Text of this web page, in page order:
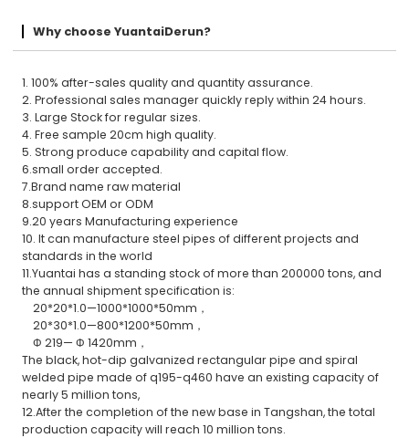
Why choose YuantaiDerun?
1. 100% after-sales quality and quantity assurance.
2. Professional sales manager quickly reply within 24 hours.
3. Large Stock for regular sizes.
4. Free sample 20cm high quality.
5. Strong produce capability and capital flow.
6.small order accepted.
7.Brand name raw material
8.support OEM or ODM
9.20 years Manufacturing experience
10. It can manufacture steel pipes of different projects and
standards in the world
11.Yuantai has a standing stock of more than 200000 tons, and
the annual shipment specification is:
20*20*1.0—1000*1000*50mm，
20*30*1.0—800*1200*50mm，
Φ 219— Φ 1420mm，
The black, hot-dip galvanized rectangular pipe and spiral
welded pipe made of q195-q460 have an existing capacity of
nearly 5 million tons,
12.After the completion of the new base in Tangshan, the total
production capacity will reach 10 million tons.